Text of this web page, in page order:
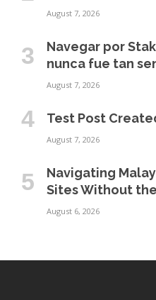
August 7, 2026
Navegar por
nunca fue tan
August 7, 2026
Test Post
August 7, 2026
Navigating
Sites Without
August 6, 2026